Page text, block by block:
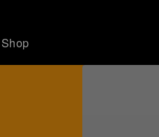
Shop